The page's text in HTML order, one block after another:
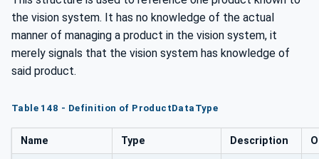
the vision system. It has no knowledge of the actual
manner of managing a product in the vision system, it
merely signals that the vision system has knowledge of
said product.
Table 148 - Definition of ProductDataType
Name Type Description